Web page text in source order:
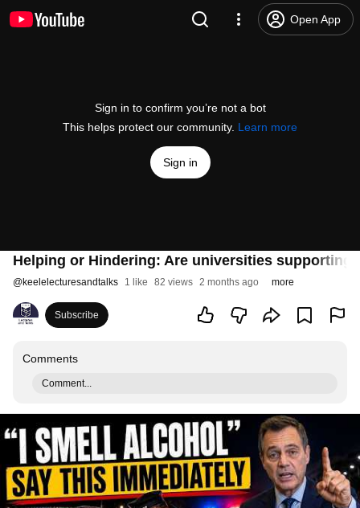
Open App
Sign in to confirm you’re not a bot
This helps protect our community. Learn more
Sign in
Helping or Hindering: Are universities supporting
@keelelecturesandtalks 1 like 82 views 2 months ago more
Subscribe
Comments
Comment...